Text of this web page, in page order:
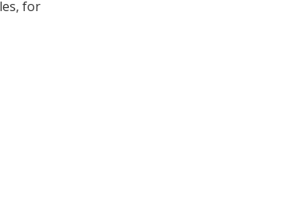
for